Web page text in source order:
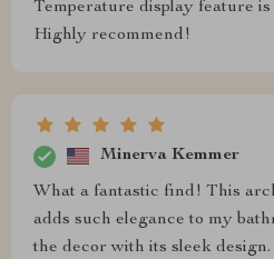
Temperature display feature
Highly recommend!
Minerva Kemmer
What a fantastic find! This
adds such elegance to my
the decor with its sleek